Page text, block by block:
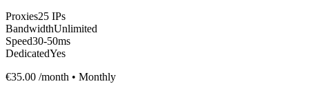
Proxies25 IPs
BandwidthUnlimited
Speed30-50ms
DedicatedYes
€35.00 /month • Monthly